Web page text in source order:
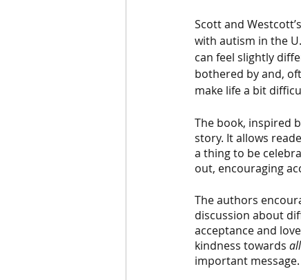
Scott and Westcott’s
with autism in the
can feel slightly
bothered by and,
make life a bit
The book, inspired
story. It allows
a thing to be
out, encouraging
The authors
discussion about
acceptance and
kindness towards all
important message.